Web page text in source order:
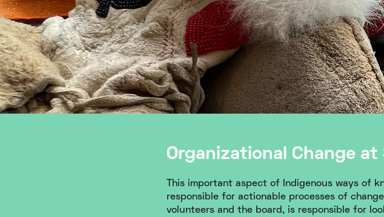
Organizational Change at
This important aspect of Indigenous ways of
responsible for actionable processes of
volunteers and the board, is responsible for